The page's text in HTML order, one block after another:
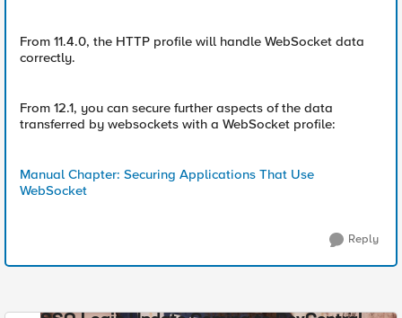
From 11.4.0, the HTTP profile will handle WebSocket data
correctly.
From 12.1, you can secure further aspects of the data
transferred by websockets with a WebSocket profile:
Manual Chapter: Securing Applications That Use
WebSocket
Reply